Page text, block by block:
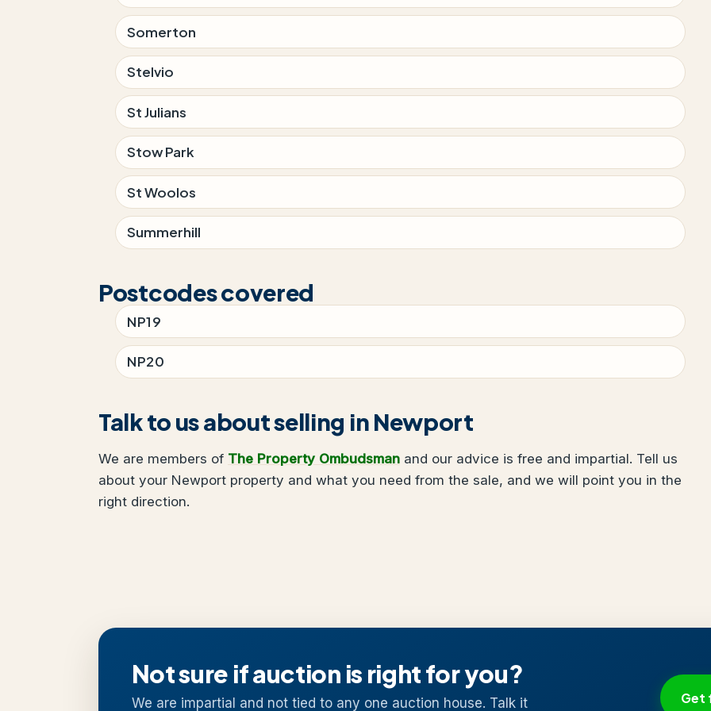
Somerton
Stelvio
St Julians
Stow Park
St Woolos
Summerhill
Postcodes covered
NP19
NP20
Talk to us about selling in Newport
We are members of The Property Ombudsman and our advice is free and impartial. Tell us
about your Newport property and what you need from the sale, and we will point you in the
right direction.
Not sure if auction is right for you?
We are impartial and not tied to any one auction house. Talk it Get